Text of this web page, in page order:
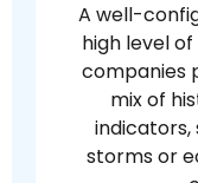
A well-
high level
companies
mix of
indicators,
storms or